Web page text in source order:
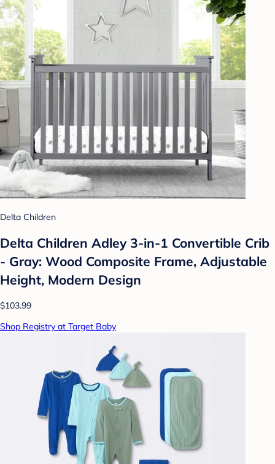
Delta Children
Delta Children Adley 3-in-1 Convertible Crib
- Gray: Wood Composite Frame, Adjustable
Height, Modern Design
$103.99
Shop Registry at Target Baby